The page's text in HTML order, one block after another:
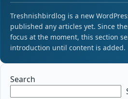
Treshnishbirdlog is a new
published any articles yet. Since
focus at the moment, this section
introduction until content is added.
Search